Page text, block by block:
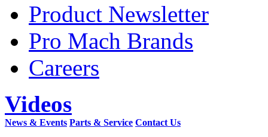
Product Newsletter
Pro Mach Brands
Careers
Videos
News & Events Parts & Service Contact Us